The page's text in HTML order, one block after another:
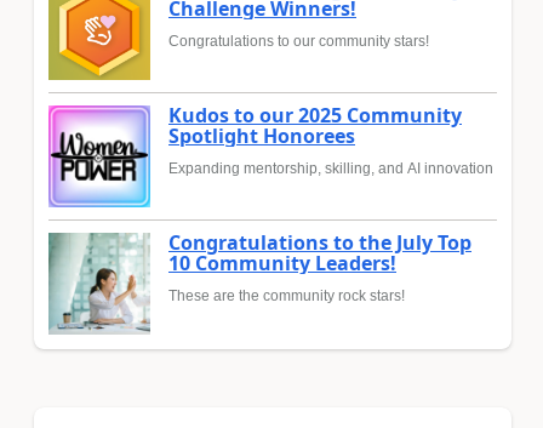
Challenge Winners!
Congratulations to our community stars!
Kudos to our 2025 Community
Spotlight Honorees
Expanding mentorship, skilling, and AI innovation
Congratulations to the July Top
10 Community Leaders!
These are the community rock stars!